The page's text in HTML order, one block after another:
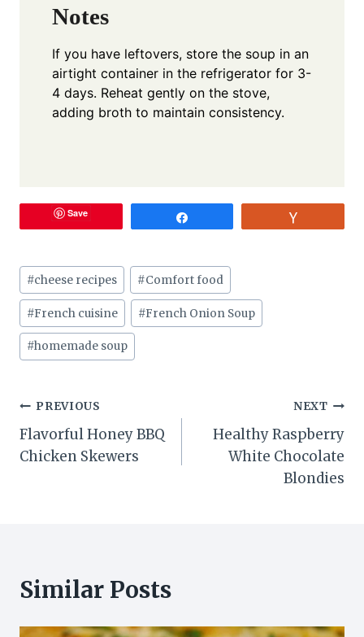
Notes
If you have leftovers, store the soup in an
airtight container in the refrigerator for 3-
4 days. Reheat gently on the stove,
adding broth to maintain consistency.
Save
Post
Tags:
#cheese recipes #Comfort food
#French cuisine #French Onion Soup
#homemade soup
Post
navigation
PREVIOUS
Flavorful Honey BBQ
Chicken Skewers
NEXT
Healthy Raspberry
White Chocolate
Blondies
Similar Posts